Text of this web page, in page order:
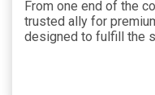
From one end of the
trusted ally for
designed to fulfill the